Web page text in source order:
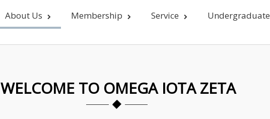
About Us Membership Service Undergraduate
WELCOME TO OMEGA IOTA ZETA